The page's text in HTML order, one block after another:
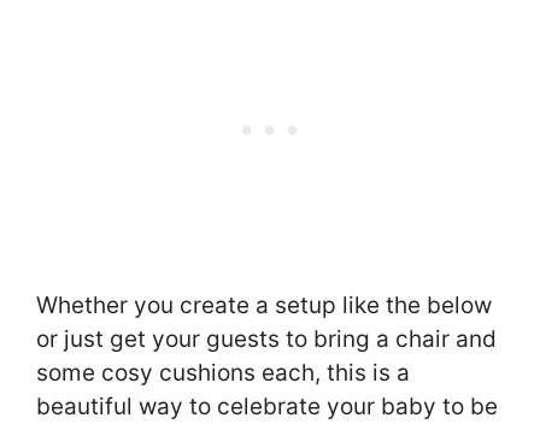
Whether you create a setup like the below
or just get your guests to bring a chair and
some cosy cushions each, this is a
beautiful way to celebrate your baby to be